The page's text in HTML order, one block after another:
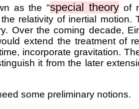
as the "special theory of
relativity of inertial motion.
Over the coming decade,
extend the treatment of
incorporate gravitation.
it from the later
some preliminary notions.